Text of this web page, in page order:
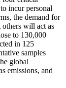
incur personal
the demand for
will act as
to 130,000
in 125
samples
global
emissions, and